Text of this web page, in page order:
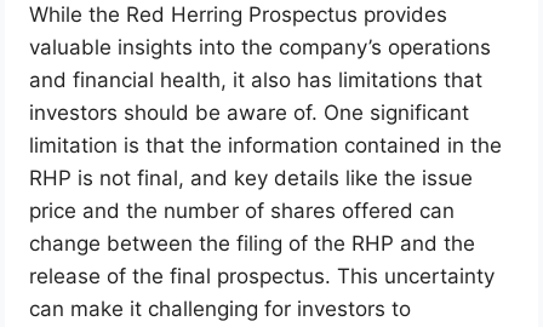
While the Red Herring Prospectus provides
valuable insights into the company’s operations
and financial health, it also has limitations that
investors should be aware of. One significant
limitation is that the information contained in the
RHP is not final, and key details like the issue
price and the number of shares offered can
change between the filing of the RHP and the
release of the final prospectus. This uncertainty
can make it challenging for investors to